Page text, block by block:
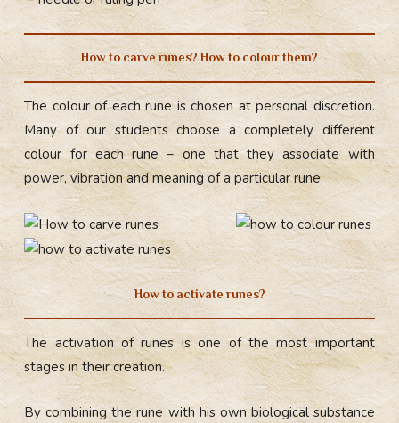
How to carve runes? How to colour them?
The colour of each rune is chosen at personal discretion.
Many of our students choose a completely different
colour for each rune – one that they associate with
power, vibration and meaning of a particular rune.
How to activate runes?
The activation of runes is one of the most important
stages in their creation.
By combining the rune with his own biological substance